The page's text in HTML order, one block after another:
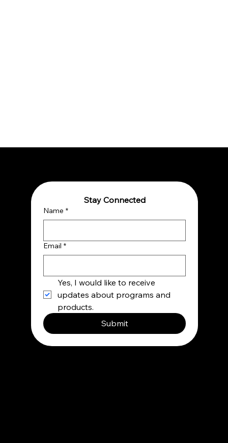
Stay Connected
Name *
Email *
Yes, I would like to receive
updates about programs and
products.
Submit